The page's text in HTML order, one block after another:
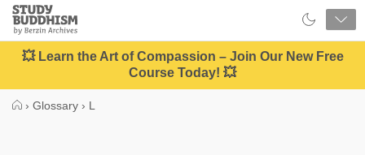
Close
Study
Buddhism
Home
💥 Learn the Art of Compassion – Join Our New Free
Course Today! 💥
› Glossary › L